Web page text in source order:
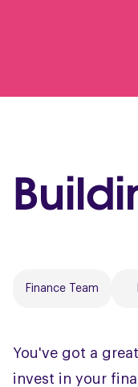
Finance Team
You've got a
invest in your